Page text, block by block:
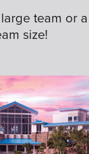
team or a
size!